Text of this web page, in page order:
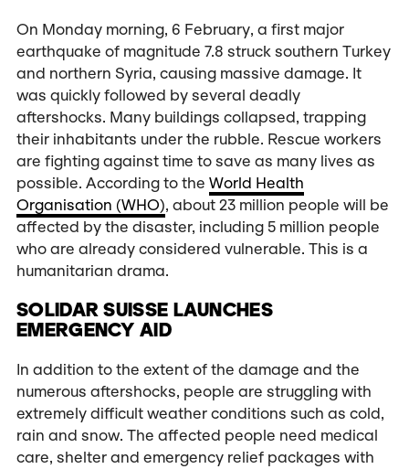
On Monday morning, 6 February, a first major
earthquake of magnitude 7.8 struck southern Turkey
and northern Syria, causing massive damage. It
was quickly followed by several deadly
aftershocks. Many buildings collapsed, trapping
their inhabitants under the rubble. Rescue workers
are fighting against time to save as many lives as
possible. According to the World Health
Organisation (WHO), about 23 million people will be
affected by the disaster, including 5 million people
who are already considered vulnerable. This is a
humanitarian drama.
SOLIDAR SUISSE LAUNCHES
EMERGENCY AID
In addition to the extent of the damage and the
numerous aftershocks, people are struggling with
extremely difficult weather conditions such as cold,
rain and snow. The affected people need medical
care, shelter and emergency relief packages with